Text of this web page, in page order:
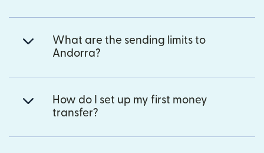
What are the sending limits to
Andorra?
How do I set up my first money
transfer?